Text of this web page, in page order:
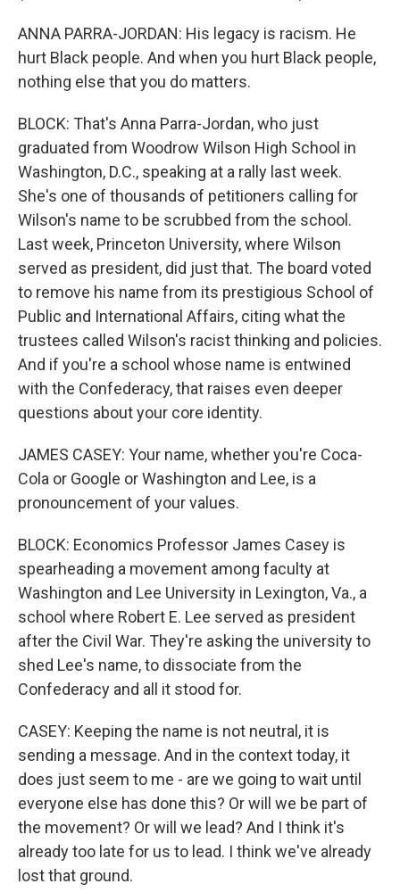
ANNA PARRA-JORDAN: His legacy is racism. He
hurt Black people. And when you hurt Black people,
nothing else that you do matters.
BLOCK: That's Anna Parra-Jordan, who just
graduated from Woodrow Wilson High School in
Washington, D.C., speaking at a rally last week.
She's one of thousands of petitioners calling for
Wilson's name to be scrubbed from the school.
Last week, Princeton University, where Wilson
served as president, did just that. The board voted
to remove his name from its prestigious School of
Public and International Affairs, citing what the
trustees called Wilson's racist thinking and policies.
And if you're a school whose name is entwined
with the Confederacy, that raises even deeper
questions about your core identity.
JAMES CASEY: Your name, whether you're Coca-
Cola or Google or Washington and Lee, is a
pronouncement of your values.
BLOCK: Economics Professor James Casey is
spearheading a movement among faculty at
Washington and Lee University in Lexington, Va., a
school where Robert E. Lee served as president
after the Civil War. They're asking the university to
shed Lee's name, to dissociate from the
Confederacy and all it stood for.
CASEY: Keeping the name is not neutral, it is
sending a message. And in the context today, it
does just seem to me - are we going to wait until
everyone else has done this? Or will we be part of
the movement? Or will we lead? And I think it's
already too late for us to lead. I think we've already
lost that ground.